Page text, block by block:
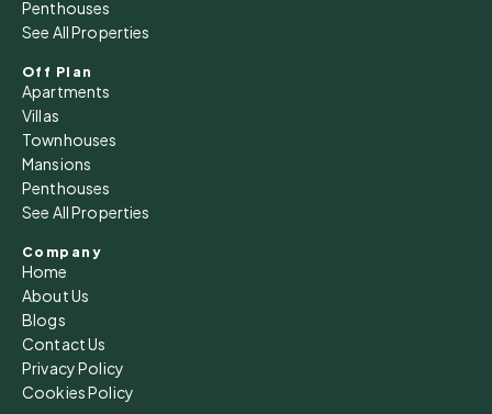
Penthouses
See All Properties
Off Plan
Apartments
Villas
Townhouses
Mansions
Penthouses
See All Properties
Company
Home
About Us
Blogs
Contact Us
Privacy Policy
Cookies Policy